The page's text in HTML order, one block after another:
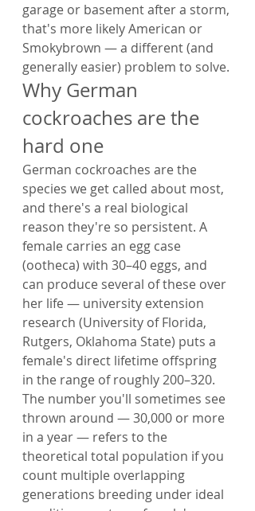
garage or basement after a storm,
that's more likely American or
Smokybrown — a different (and
generally easier) problem to solve.
Why German
cockroaches are the
hard one
German cockroaches are the
species we get called about most,
and there's a real biological
reason they're so persistent. A
female carries an egg case
(ootheca) with 30–40 eggs, and
can produce several of these over
her life — university extension
research (University of Florida,
Rutgers, Oklahoma State) puts a
female's direct lifetime offspring
in the range of roughly 200–320.
The number you'll sometimes see
thrown around — 30,000 or more
in a year — refers to the
theoretical total population if you
count multiple overlapping
generations breeding under ideal